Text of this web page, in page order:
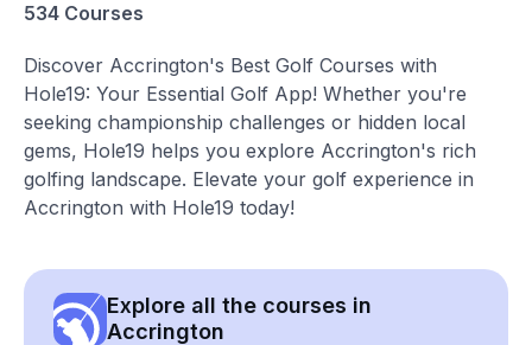
534 Courses
Discover Accrington's Best Golf Courses with
Hole19: Your Essential Golf App! Whether you're
seeking championship challenges or hidden local
gems, Hole19 helps you explore Accrington's rich
golfing landscape. Elevate your golf experience in
Accrington with Hole19 today!
Explore all the courses in
Accrington